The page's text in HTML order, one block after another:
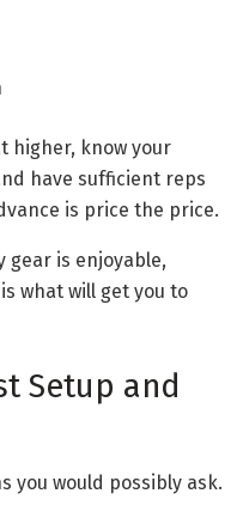
higher, know your
have sufficient reps
is price the price.
gear is enjoyable,
what will get you to
Setup and
you would possibly ask.